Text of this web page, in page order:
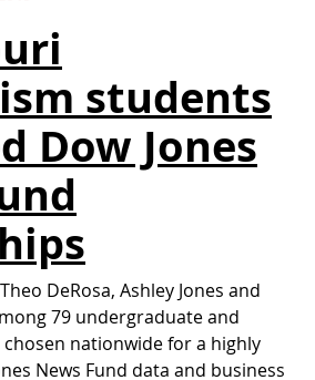
students
Dow Jones
DeRosa, Ashley Jones and
79 undergraduate and
nationwide for a highly
News Fund data and business